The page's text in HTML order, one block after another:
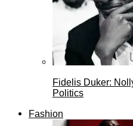
Fidelis Duker:
Politics
Fashion